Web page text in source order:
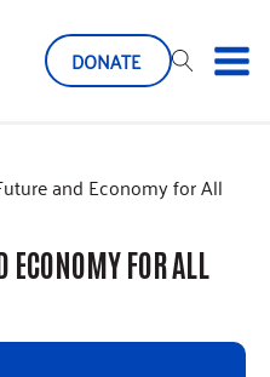
DONATE
and Economy for All
FOR ALL